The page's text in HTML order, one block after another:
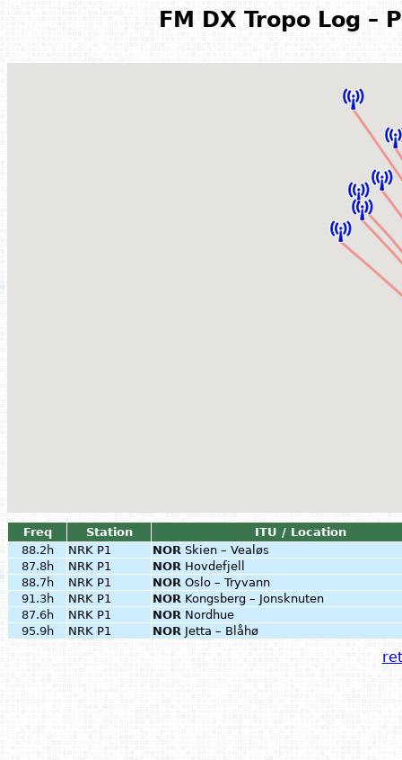
FM DX Tropo Log –
Freq Station
ITU / Location
88.2h
NRK P1 NOR Skien – Vealøs
87.8h
NRK P1 NOR Hovdefjell
88.7h
NRK P1 NOR Oslo – Tryvann
91.3h
NRK P1 NOR Kongsberg – Jonsknuten
87.6h
NRK P1 NOR Nordhue
95.9h
NRK P1 NOR Jetta – Blåhø